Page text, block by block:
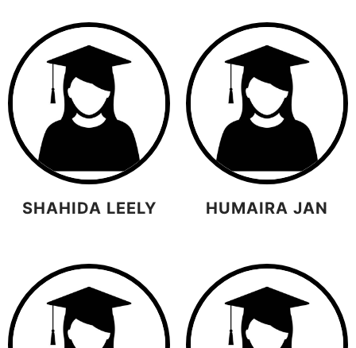
SHAHIDA LEELY HUMAIRA JAN